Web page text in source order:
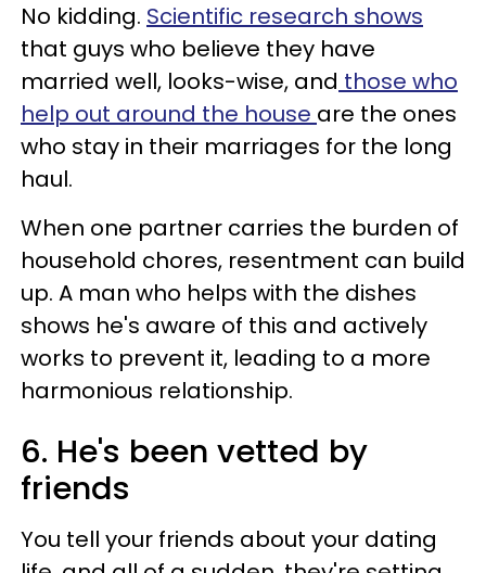
No kidding. Scientific research shows
that guys who believe they have
married well, looks-wise, and those who
help out around the house are the ones
who stay in their marriages for the long
haul.
When one partner carries the burden of
household chores, resentment can build
up. A man who helps with the dishes
shows he's aware of this and actively
works to prevent it, leading to a more
harmonious relationship.
6. He's been vetted by
friends
You tell your friends about your dating